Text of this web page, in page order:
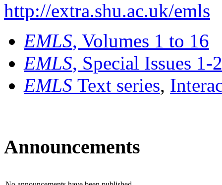
http://extra.shu.ac.uk/emls
EMLS, Volumes 1 to 16
EMLS, Special Issues 1-
EMLS Text series,
Announcements